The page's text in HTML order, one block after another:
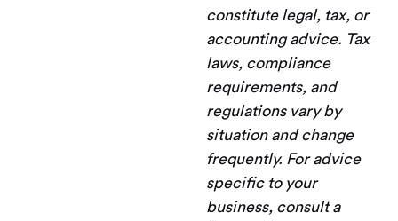
constitute legal, tax, or
accounting advice. Tax
laws, compliance
requirements, and
regulations vary by
situation and change
frequently. For advice
specific to your
business, consult a